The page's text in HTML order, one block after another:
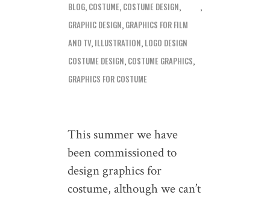
BLOG, COSTUME, COSTUME DESIGN,
GRAPHIC DESIGN, GRAPHICS FOR FILM
AND TV, ILLUSTRATION, LOGO DESIGN
COSTUME DESIGN, COSTUME GRAPHICS,
GRAPHICS FOR COSTUME
This summer we have
been commissioned to
design graphics for
costume, although we can’t